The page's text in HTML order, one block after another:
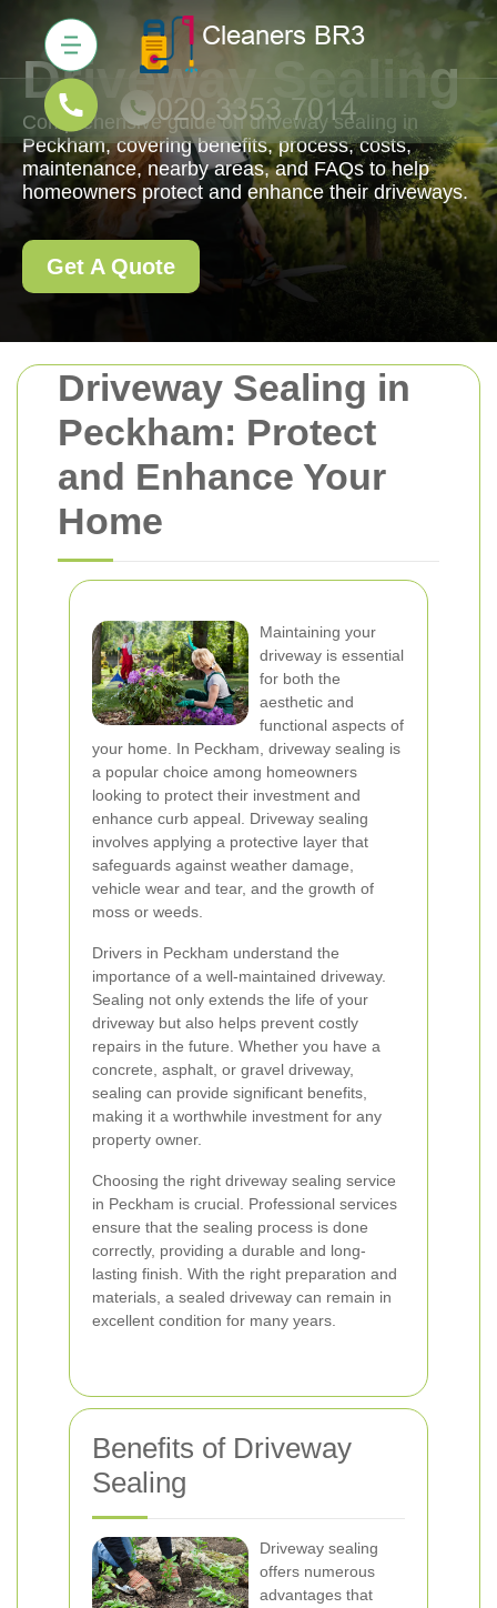
Driveway Sealing in
Peckham: Protect
and Enhance Your
Home
Maintaining your
driveway is essential
for both the
aesthetic and
functional aspects of
your home. In Peckham, driveway sealing is
a popular choice among homeowners
looking to protect their investment and
enhance curb appeal. Driveway sealing
involves applying a protective layer that
safeguards against weather damage,
vehicle wear and tear, and the growth of
moss or weeds.
Drivers in Peckham understand the
importance of a well-maintained driveway.
Sealing not only extends the life of your
driveway but also helps prevent costly
repairs in the future. Whether you have a
concrete, asphalt, or gravel driveway,
sealing can provide significant benefits,
making it a worthwhile investment for any
property owner.
Choosing the right driveway sealing service
in Peckham is crucial. Professional services
ensure that the sealing process is done
correctly, providing a durable and long-
lasting finish. With the right preparation and
materials, a sealed driveway can remain in
excellent condition for many years.
Benefits of Driveway
Sealing
Driveway sealing
offers numerous
advantages that
Driveway Sealing
Comprehensive guide on driveway sealing in
Peckham, covering benefits, process, costs,
maintenance, nearby areas, and FAQs to help
homeowners protect and enhance their driveways.
Get A Quote